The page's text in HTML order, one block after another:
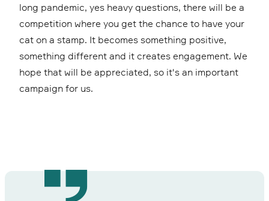
long pandemic, yes heavy questions, there will be a
competition where you get the chance to have your
cat on a stamp. It becomes something positive,
something different and it creates engagement. We
hope that will be appreciated, so it's an important
campaign for us.